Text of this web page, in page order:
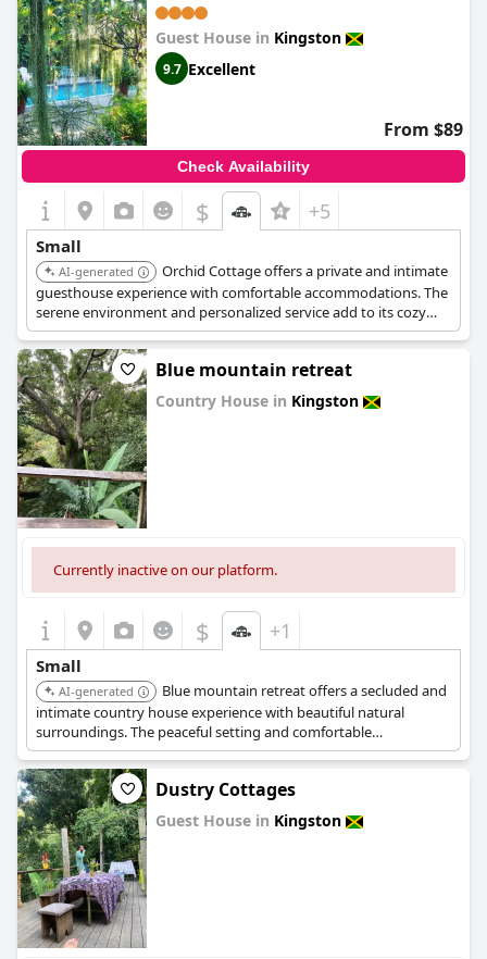
Guest House in Kingston
9.7 Excellent
From $89
Check Availability
$ +5
Small
AI-generated
Orchid Cottage offers a private and intimate
guesthouse experience with comfortable accommodations. The
serene environment and personalized service add to its cozy
and charming appeal.
Blue mountain retreat
Country House in Kingston
Currently inactive on our platform.
$ +1
Small
AI-generated
Blue mountain retreat offers a secluded and
intimate country house experience with beautiful natural
surroundings. The peaceful setting and comfortable
accommodations add to its charming and cozy appeal.
Dustry Cottages
Guest House in Kingston